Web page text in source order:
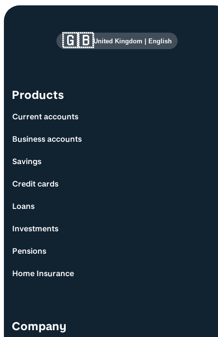
Site information and links
Products
Current accounts
Business accounts
Savings
Credit cards
Loans
Investments
Pensions
Home Insurance
Company
🇬🇧United Kingdom English